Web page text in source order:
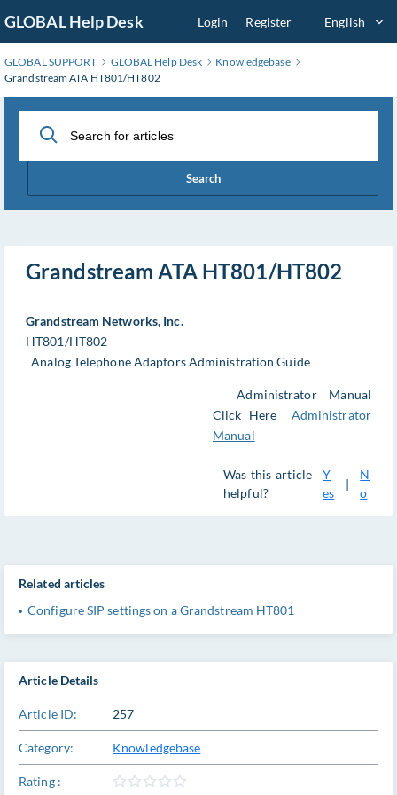
to
Main
Content
GLOBAL Help Desk Login Register English
GLOBAL SUPPORT GLOBAL Help Desk
Knowledgebase
Grandstream ATA HT801/HT802
Search
Grandstream ATA HT801/HT802
Grandstream Networks, Inc.
HT801/HT802
Analog Telephone Adaptors Administration Guide
Administrator Manual
Click Here Administrator
Manual
Was this article
helpful?
Y
es
|
N
o
Article Details
Article ID: 257
Category: Knowledgebase
Rating :
Related articles
Configure SIP settings on a Grandstream HT801